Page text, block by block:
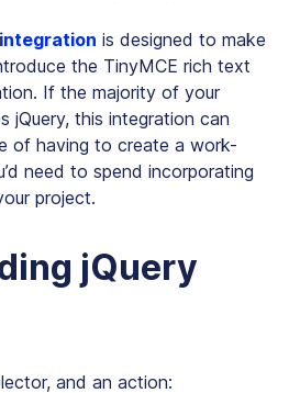
is designed to make
the TinyMCE rich text
If the majority of your
jQuery, this integration can
of having to create a work-
need to spend incorporating
project.
jQuery
and an action: